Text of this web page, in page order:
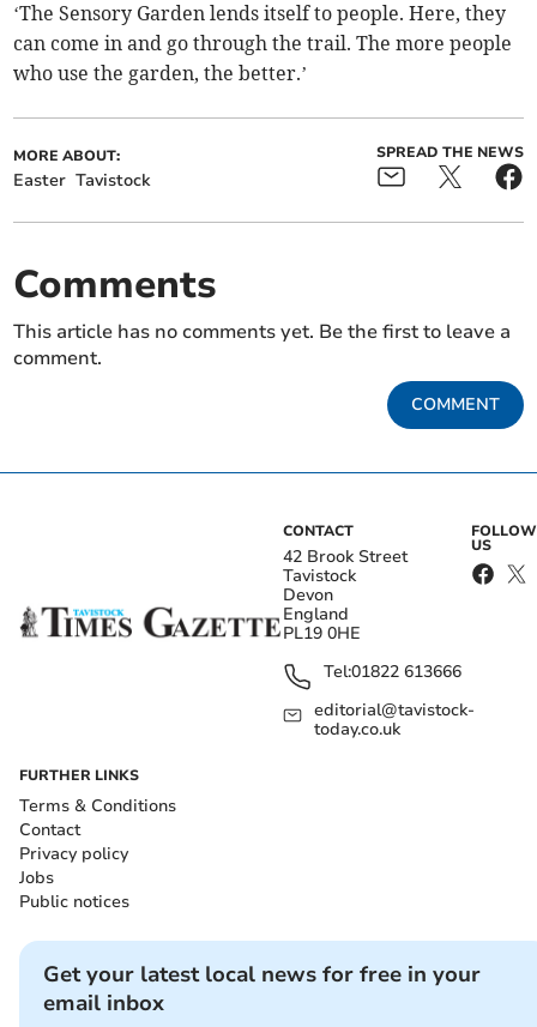
‘The Sensory Garden lends itself to people. Here, they
can come in and go through the trail. The more people
who use the garden, the better.’
MORE ABOUT:
Easter Tavistock
SPREAD THE NEWS
Comments
This article has no comments yet. Be the first to leave a
comment.
COMMENT
CONTACT
42 Brook Street
Tavistock
Devon
England
PL19 0HE
Tel:01822 613666
editorial@tavistock-
today.co.uk
FOLLOW
US
FURTHER LINKS
Terms & Conditions
Contact
Privacy policy
Jobs
Public notices
Get your latest local news for free in your
email inbox